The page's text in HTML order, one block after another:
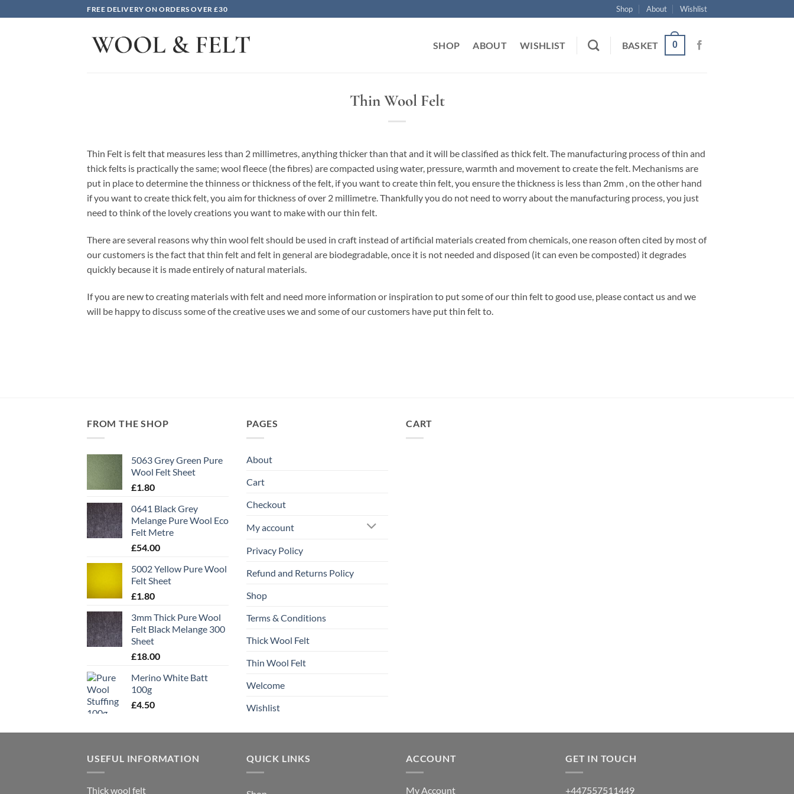
to
FREE DELIVERY ON ORDERS OVER £30 Shop About Wishlist
SHOP ABOUT WISHLIST BASKET 0
Thin Wool Felt
Thin Felt is felt that measures less than 2 millimetres, anything thicker than that and it will be classified as thick felt. The manufacturing process of thin and
thick felts is practically the same; wool fleece (the fibres) are compacted using water, pressure, warmth and movement to create the felt. Mechanisms are
put in place to determine the thinness or thickness of the felt, if you want to create thin felt, you ensure the thickness is less than 2mm , on the other hand
if you want to create thick felt, you aim for thickness of over 2 millimetre. Thankfully you do not need to worry about the manufacturing process, you just
need to think of the lovely creations you want to make with our thin felt.
There are several reasons why thin wool felt should be used in craft instead of artificial materials created from chemicals, one reason often cited by most of
our customers is the fact that thin felt and felt in general are biodegradable, once it is not needed and disposed (it can even be composted) it degrades
quickly because it is made entirely of natural materials.
If you are new to creating materials with felt and need more information or inspiration to put some of our thin felt to good use, please contact us and we
will be happy to discuss some of the creative uses we and some of our customers have put thin felt to.
FROM THE SHOP
5063 Grey Green Pure
Wool Felt Sheet
£1.80
0641 Black Grey
Melange Pure Wool Eco
Felt Metre
£54.00
5002 Yellow Pure Wool
Felt Sheet
£1.80
3mm Thick Pure Wool
Felt Black Melange 300
Sheet
£18.00
Merino White Batt
100g
£4.50
PAGES
About
Cart
Checkout
My account
Privacy Policy
Refund and Returns Policy
Shop
Terms & Conditions
Thick Wool Felt
Thin Wool Felt
Welcome
Wishlist
CART
USEFUL INFORMATION
Thick wool felt
QUICK LINKS ACCOUNT
My Account
GET IN TOUCH
+447557511449